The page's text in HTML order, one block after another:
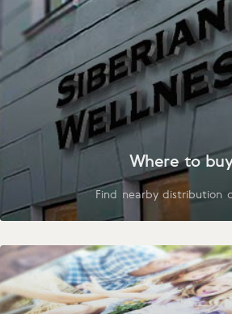
Where to
Find nearby distribution